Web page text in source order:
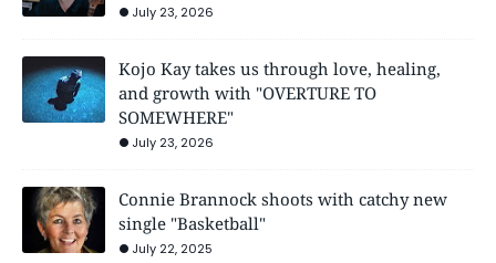
July 23, 2026
Kojo Kay takes us through love, healing,
and growth with "OVERTURE TO
SOMEWHERE"
July 23, 2026
Connie Brannock shoots with catchy new
single "Basketball"
July 22, 2025